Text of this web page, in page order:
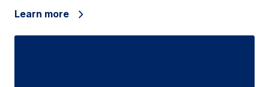
Learn more